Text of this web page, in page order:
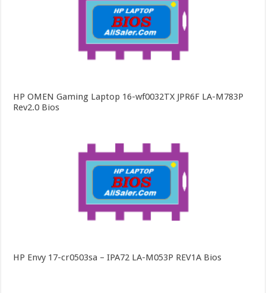
HP OMEN Gaming Laptop 16-wf0032TX JPR6F LA-M783P
Rev2.0 Bios
HP Envy 17-cr0503sa – IPA72 LA-M053P REV1A Bios